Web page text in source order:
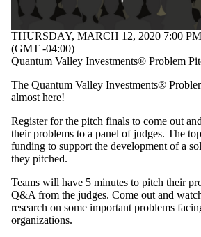
THURSDAY, MARCH 12, 2020 7:00
(GMT -04:00)
Quantum Valley Investments® Problem
The Quantum Valley Investments®
almost here!
Register for the pitch finals to come out
their problems to a panel of judges. The
funding to support the development of a
they pitched.
Teams will have 5 minutes to pitch their
Q&A from the judges. Come out and
research on some important problems
organizations.